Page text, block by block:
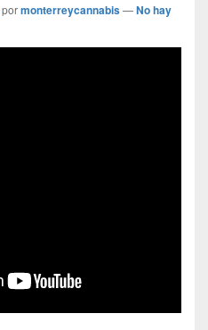
pormonterreycannabis—No hay